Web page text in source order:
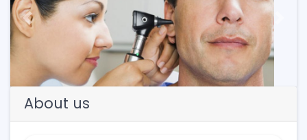
Previous
About us